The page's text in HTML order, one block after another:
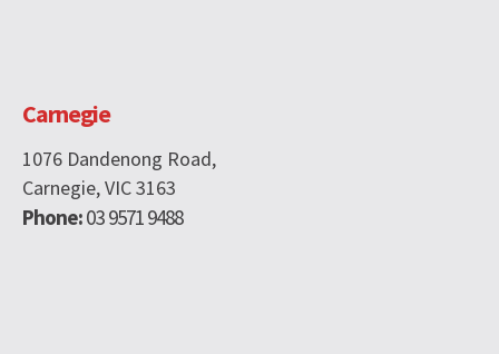
Carnegie
1076 Dandenong Road,
Carnegie, VIC 3163
Phone:03 9571 9488